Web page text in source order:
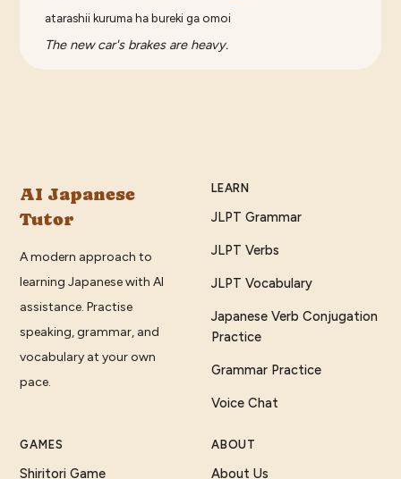
atarashii kuruma ha bureki ga omoi
The new car's brakes are heavy.
AI Japanese
Tutor
A modern approach to
learning Japanese with AI
assistance. Practise
speaking, grammar, and
vocabulary at your own
pace.
LEARN
JLPT Grammar
JLPT Verbs
JLPT Vocabulary
Japanese Verb Conjugation
Practice
Grammar Practice
Voice Chat
GAMES
Shiritori Game
ABOUT
About Us